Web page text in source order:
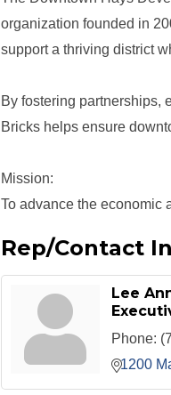
organization founded in
support a thriving district
By fostering partnerships,
Bricks helps ensure
Mission:
To advance the economic
Rep/Contact
Lee
Phone:
1200